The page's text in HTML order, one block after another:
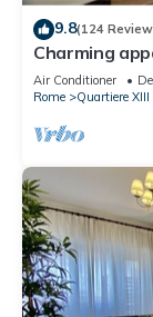
9.8(124
Charming
Pietro, 2
Air Conditioner
Rome
Quartiere